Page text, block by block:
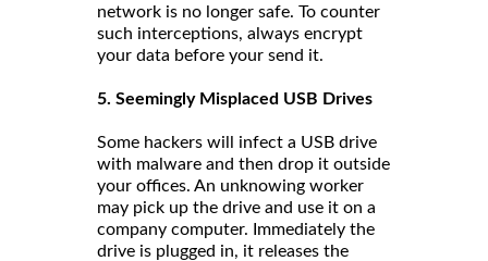
network is no longer safe. To counter
such interceptions, always encrypt
your data before your send it.
5. Seemingly Misplaced USB Drives
Some hackers will infect a USB drive
with malware and then drop it outside
your offices. An unknowing worker
may pick up the drive and use it on a
company computer. Immediately the
drive is plugged in, it releases the